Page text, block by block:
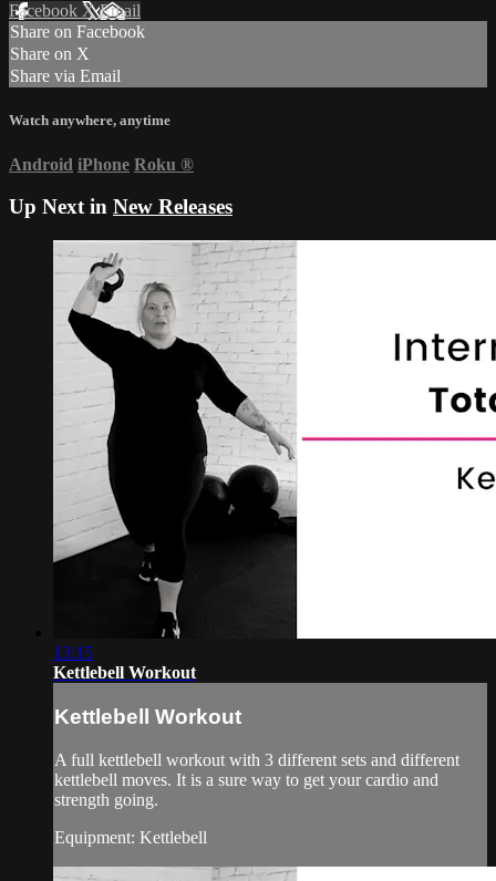
Facebook XEmail
Share on Facebook
Share on X
Share via Email
Watch anywhere, anytime
Android iPhone Roku ®
Up Next in New Releases
13:15
Kettlebell Workout
Kettlebell Workout
A full kettlebell workout with 3 different sets and different
kettlebell moves. It is a sure way to get your cardio and
strength going.
Equipment: Kettlebell